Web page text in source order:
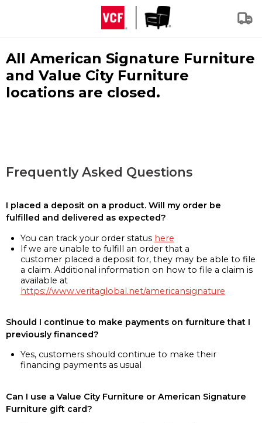
All American Signature Furniture
and Value City Furniture
locations are closed.
Frequently Asked Questions
I placed a deposit on a product. Will my order be
fulfilled and delivered as expected?
You can track your order status here
If we are unable to fulfill an order that a
customer placed a deposit for, they may be able to file
a claim. Additional information on how to file a claim is
available at
https://www.veritaglobal.net/americansignature
Should I continue to make payments on furniture that I
previously financed?
Yes, customers should continue to make their
financing payments as usual
Can I use a Value City Furniture or American Signature
Furniture gift card?